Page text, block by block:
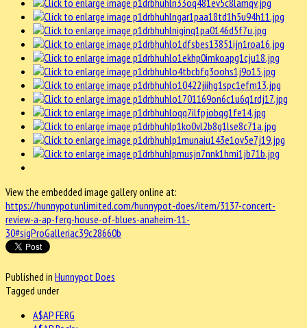
View the embedded image gallery online at:
https://hunnypotunlimited.com/hunnypot-does/item/3137-concert-
review-a-ap-ferg-house-of-blues-anaheim-11-
30#sigProGalleriac39c28660b
Published in Hunnypot Does
Tagged under
A$AP FERG